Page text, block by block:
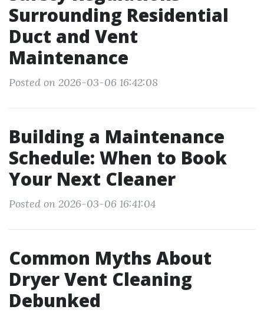
Surrounding Residential
Duct and Vent
Maintenance
Posted on 2026-03-06 16:42:08
Building a Maintenance
Schedule: When to Book
Your Next Cleaner
Posted on 2026-03-06 16:41:04
Common Myths About
Dryer Vent Cleaning
Debunked